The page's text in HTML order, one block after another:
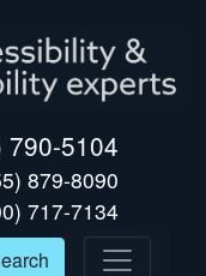
790-5104
879-8090
717-7134